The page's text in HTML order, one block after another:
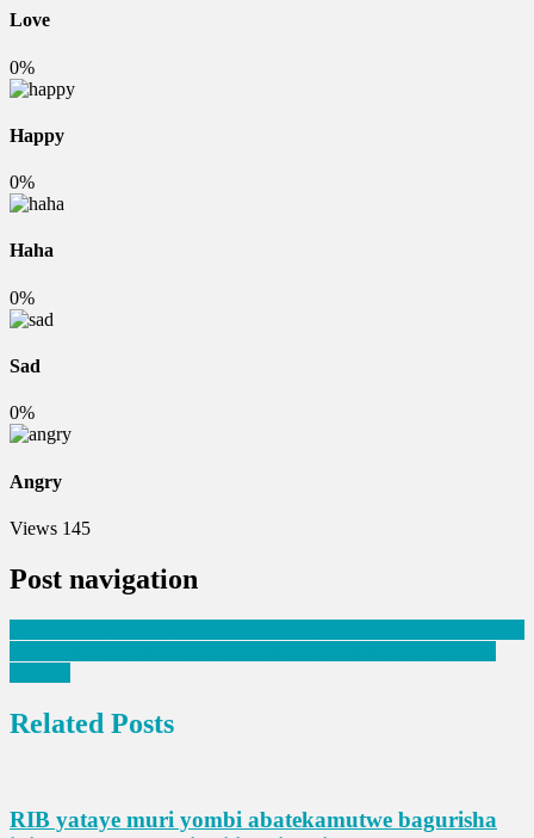
Love
0%
Happy
0%
Haha
0%
Sad
0%
Angry
Views 145
Post navigation
Related Posts
RIB yataye muri yombi abatekamutwe bagurisha